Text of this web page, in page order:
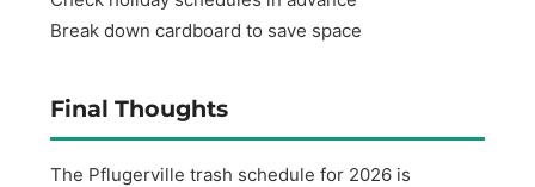
Break down cardboard to save space
Final Thoughts
The Pflugerville trash schedule for 2026 is